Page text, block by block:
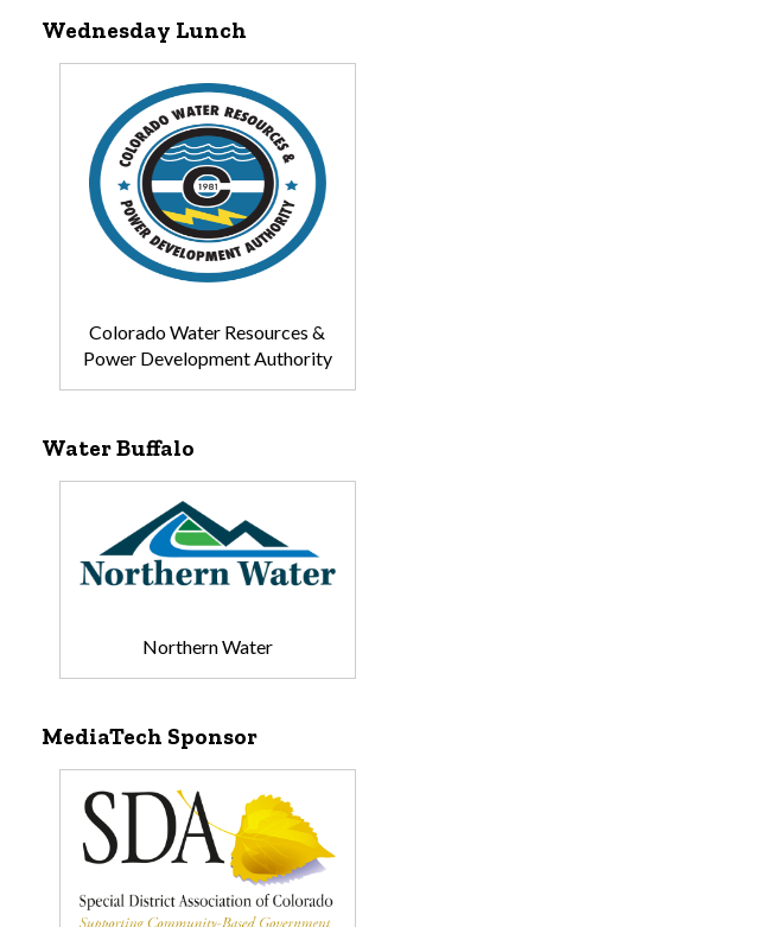
Wednesday Lunch
Colorado Water Resources &
Power Development Authority
Water Buffalo
Northern Water
MediaTech Sponsor